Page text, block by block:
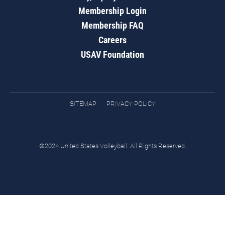
Membership Login
Membership FAQ
Careers
USAV Foundation
SITEMAP PRIVACY POLICY
©2024 United States Volleyball. All Rights Reserved.